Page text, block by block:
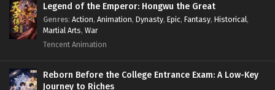
Legend of the Emperor: Hongwu the Great
Genres: Action, Animation, Dynasty, Epic, Fantasy, Historical,
Martial Arts, War
Tencent Animation
Reborn Before the College Entrance Exam: A Low-Key
Journey to Riches